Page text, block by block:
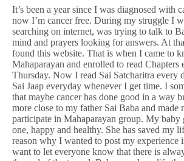
It’s been a year since I was diagnosed with
now I’m cancer free. During my struggle I
searching on internet, was trying to talk to
mind and prayers looking for answers. At
found this website. That is when I came to
Mahaparayan and enrolled to read Chapters
Thursday. Now I read Sai Satcharitra every
Sai Jaap everyday whenever I get time. I
that maybe cancer has done good in a way
more close to my father Sai Baba and made
participate in Mahaparayan group. My
one, happy and healthy. She has saved my
reason why I wanted to post my experience
want to let everyone know that there is